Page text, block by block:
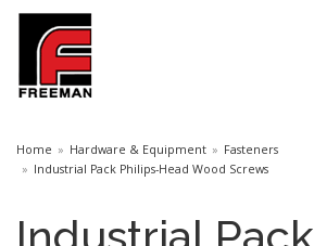
Home Hardware & Equipment
Fasteners
Industrial Pack Philips-Head Wood Screws
Industrial Pack